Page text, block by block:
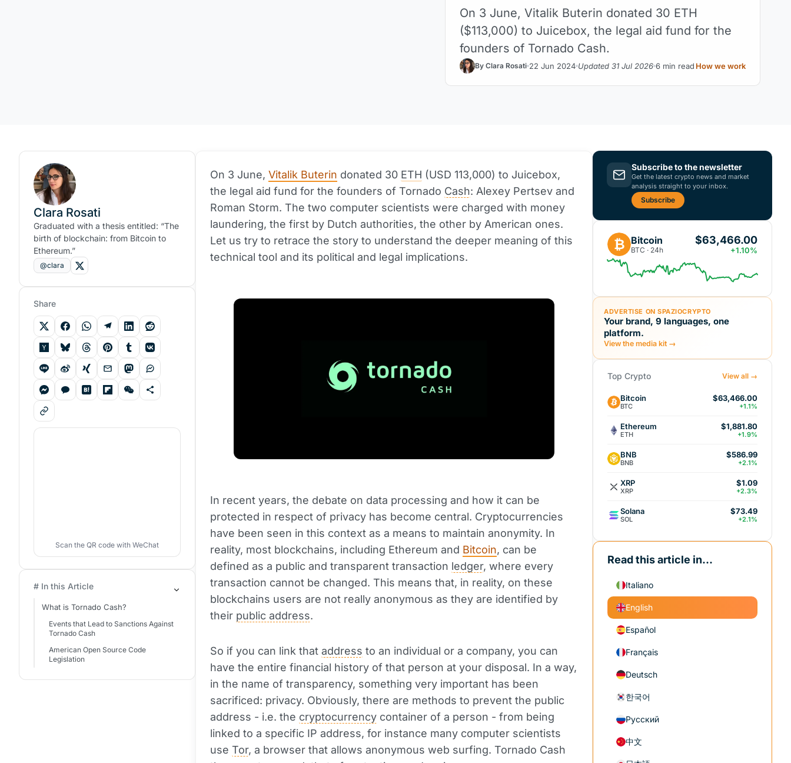
On 3 June, Vitalik Buterin donated 30 ETH
($113,000) to Juicebox, the legal aid fund for the
founders of Tornado Cash.
By Clara Rosati 22 Jun 2024 Updated 31 Jul 2026 6 min read How we work
On 3 June, Vitalik Buterin donated 30 ETH (USD 113,000) to Juicebox,
the legal aid fund for the founders of Tornado Cash: Alexey Pertsev and
Roman Storm. The two computer scientists were charged with money
laundering, the first by Dutch authorities, the other by American ones.
Let us try to retrace the story to understand the deeper meaning of this
technical tool and its political and legal implications.
In recent years, the debate on data processing and how it can be
protected in respect of privacy has become central. Cryptocurrencies
have been seen in this context as a means to maintain anonymity. In
reality, most blockchains, including Ethereum and Bitcoin, can be
defined as a public and transparent transaction ledger, where every
transaction cannot be changed. This means that, in reality, on these
blockchains users are not really anonymous as they are identified by
their public address.
So if you can link that address to an individual or a company, you can
have the entire financial history of that person at your disposal. In a way,
in the name of transparency, something very important has been
sacrificed: privacy. Obviously, there are methods to prevent the public
address - i.e. the cryptocurrency container of a person - from being
linked to a specific IP address, for instance many computer scientists
use Tor, a browser that allows anonymous web surfing. Tornado Cash
Clara Rosati
Graduated with a thesis entitled: “The
birth of blockchain: from Bitcoin to
Ethereum.”
@clara
Share
Scan the QR code with WeChat
# In this Article
What is Tornado Cash?
Events that Lead to Sanctions Against
Tornado Cash
American Open Source Code
Legislation
Subscribe to the newsletter
Get the latest crypto news and market
analysis straight to your inbox.
Subscribe
₿ Bitcoin
BTC · 24h
$63,466.00
+1.10%
ADVERTISE ON SPAZIOCRYPTO
Your brand, 9 languages, one
platform.
View the media kit →
Top Crypto View all →
Bitcoin
BTC
$63,466.00
+1.1%
Ethereum
ETH
$1,881.80
+1.9%
BNB
BNB
$586.99
+2.1%
XRP
XRP
$1.09
+2.3%
Solana
SOL
$73.49
+2.1%
Read this article in...
Italiano
English
Español
Français
Deutsch
한국어
Русский
中文